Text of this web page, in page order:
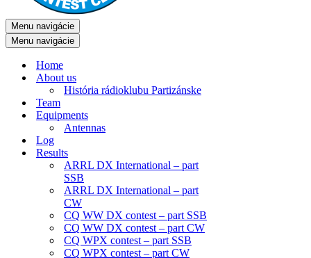
Menu navigácie
Menu navigácie
Home
About us
História rádioklubu Partizánske
Team
Equipments
Antennas
Log
Results
ARRL DX International – part
SSB
ARRL DX International – part
CW
CQ WW DX contest – part SSB
CQ WW DX contest – part CW
CQ WPX contest – part SSB
CQ WPX contest – part CW